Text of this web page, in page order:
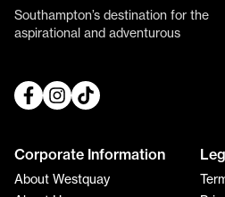
Southampton’s destination for the
aspirational and adventurous
Corporate Information
About Westquay